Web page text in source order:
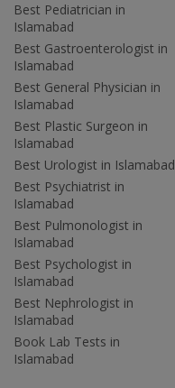
Best Pediatrician in
Islamabad
Best Gastroenterologist in
Islamabad
Best General Physician in
Islamabad
Best Plastic Surgeon in
Islamabad
Best Urologist in Islamabad
Best Psychiatrist in
Islamabad
Best Pulmonologist in
Islamabad
Best Psychologist in
Islamabad
Best Nephrologist in
Islamabad
Book Lab Tests in
Islamabad